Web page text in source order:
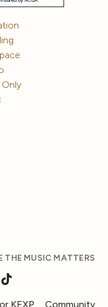
THE MUSIC MATTERS
KEXP Community